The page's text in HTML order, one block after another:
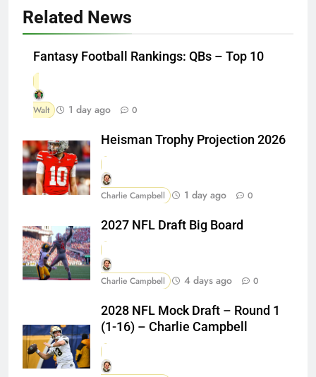
Related News
Fantasy Football Rankings: QBs – Top 10
Walt 1 day ago 0
Heisman Trophy Projection 2026
Charlie Campbell 1 day ago 0
2027 NFL Draft Big Board
Charlie Campbell 4 days ago 0
2028 NFL Mock Draft – Round 1
(1-16) – Charlie Campbell